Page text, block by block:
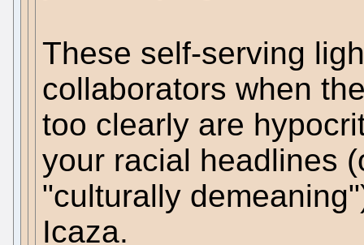
These self-serving
collaborators when
too clearly are
your racial headlines
"culturally
Icaza.